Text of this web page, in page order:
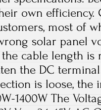
own efficiency.
most of
solar panel
the cable length
the DC
is loose, the
1400W The